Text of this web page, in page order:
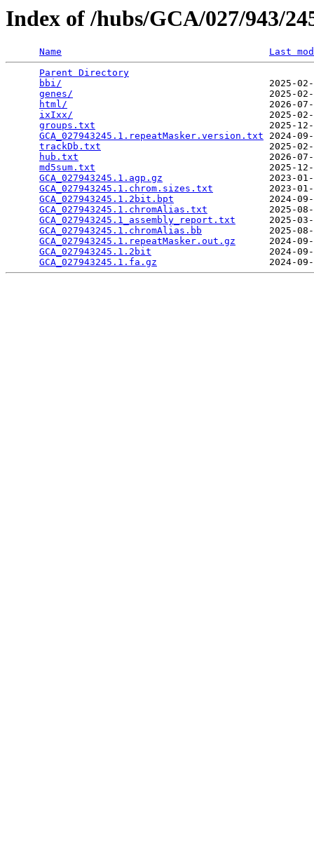
Index of /hubs/GCA/027/943/
Name
Last
Parent Directory
bbi/
2025-
genes/
2025-
html/
2026-
ixIxx/
2025-
groups.txt
2025-
GCA_027943245.1.repeatMasker.version.txt 2024-
trackDb.txt
2025-
hub.txt
2026-
md5sum.txt
2025-
GCA_027943245.1.agp.gz
2023-
GCA_027943245.1.chrom.sizes.txt
2023-
GCA_027943245.1.2bit.bpt
2024-
GCA_027943245.1.chromAlias.txt
2025-
GCA_027943245.1_assembly_report.txt
2025-
GCA_027943245.1.chromAlias.bb
2025-
GCA_027943245.1.repeatMasker.out.gz
2024-
GCA_027943245.1.2bit
2024-
GCA_027943245.1.fa.gz